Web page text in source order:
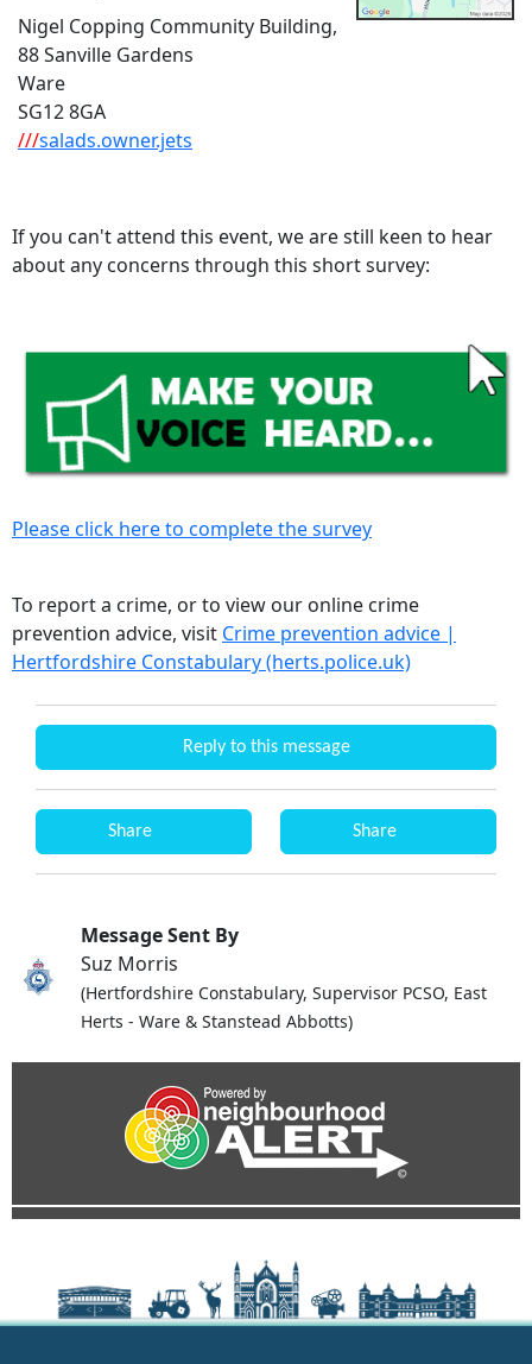
Nigel Copping Community Building,
88 Sanville Gardens
Ware
SG12 8GA
///salads.owner.jets
If you can't attend this event, we are still keen to hear
about any concerns through this short survey:
Please click here to complete the survey
To report a crime, or to view our online crime
prevention advice, visit Crime prevention advice |
Hertfordshire Constabulary (herts.police.uk)
Reply to this message
Share Share
Message Sent By
Suz Morris
(Hertfordshire Constabulary, Supervisor PCSO, East
Herts - Ware & Stanstead Abbotts)